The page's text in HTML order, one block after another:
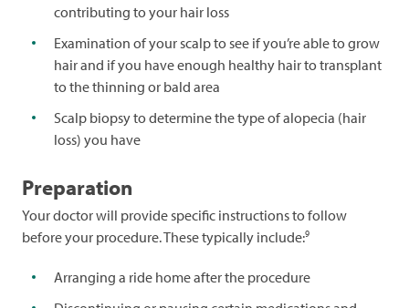
contributing to your hair loss
Examination of your scalp to see if you’re able to grow
hair and if you have enough healthy hair to transplant
to the thinning or bald area
Scalp biopsy to determine the type of alopecia (hair
loss) you have
Preparation
Your doctor will provide specific instructions to follow
before your procedure. These typically include:9
Arranging a ride home after the procedure